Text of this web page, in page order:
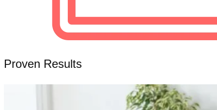
Proven Results